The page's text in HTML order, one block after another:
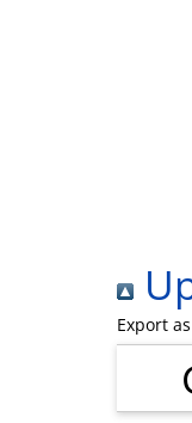
Export as